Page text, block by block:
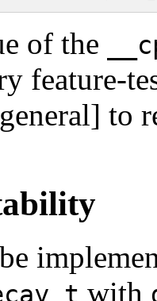
of the
feature-
to
with